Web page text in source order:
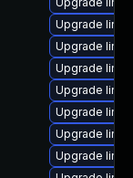
Upgrade
Upgrade
Upgrade
Upgrade
Upgrade
Upgrade
Upgrade